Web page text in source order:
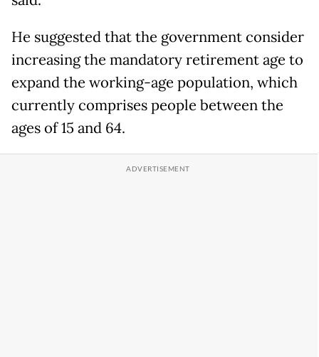
He suggested that the government consider
increasing the mandatory retirement age to
expand the working-age population, which
currently comprises people between the
ages of 15 and 64.